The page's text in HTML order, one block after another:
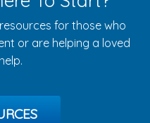
for those who
or are helping a loved